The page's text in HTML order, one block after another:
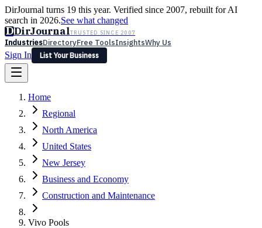
DirJournal turns 19 this year. Verified since 2007, rebuilt for AI
search in 2026.See what changed
DDirJournalTRUSTED SINCE 2007
IndustriesDirectoryFree ToolsInsightsWhy Us
Sign In
List Your Business
Latest Expert Reviews
Sign In
List Your Business
Home
Regional
North America
United States
New Jersey
Business and Economy
Construction and Maintenance
Vivo Pools